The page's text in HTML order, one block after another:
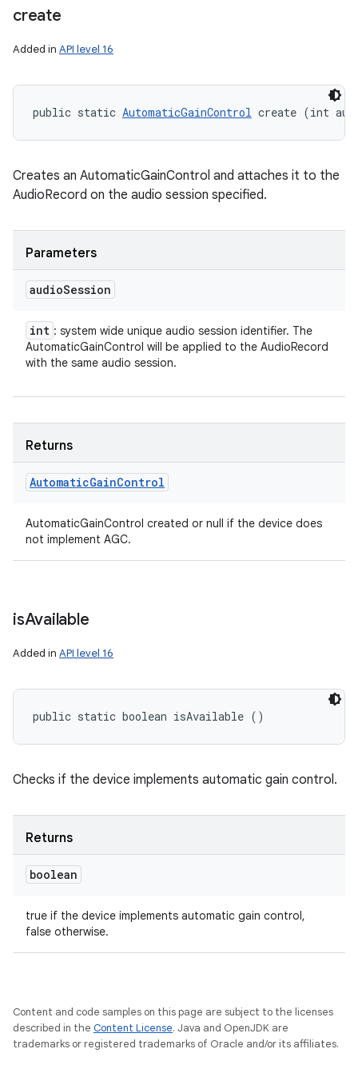
create
Added in API level 16
public static AutomaticGainControl create (int
Creates an AutomaticGainControl and attaches it to the
AudioRecord on the audio session specified.
Parameters
audioSession
int : system wide unique audio session identifier. The
AutomaticGainControl will be applied to the AudioRecord
with the same audio session.
Returns
AutomaticGainControl
AutomaticGainControl created or null if the device does
not implement AGC.
isAvailable
Added in API level 16
public static boolean isAvailable ()
Checks if the device implements automatic gain control.
Returns
boolean
true if the device implements automatic gain control,
false otherwise.
Content and code samples on this page are subject to the licenses
described in the Content License. Java and OpenJDK are
trademarks or registered trademarks of Oracle and/or its affiliates.